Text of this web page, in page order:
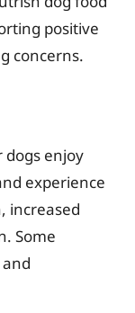
positive
concerns.
enjoy
experience
increased
Some